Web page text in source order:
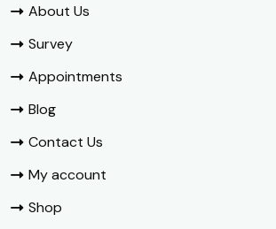
About Us
Survey
Appointments
Blog
Contact Us
My account
Shop